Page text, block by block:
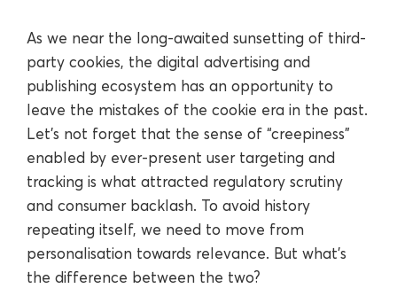
As we near the long-awaited sunsetting of third-
party cookies, the digital advertising and
publishing ecosystem has an opportunity to
leave the mistakes of the cookie era in the past.
Let’s not forget that the sense of “creepiness”
enabled by ever-present user targeting and
tracking is what attracted regulatory scrutiny
and consumer backlash. To avoid history
repeating itself, we need to move from
personalisation towards relevance. But what’s
the difference between the two?